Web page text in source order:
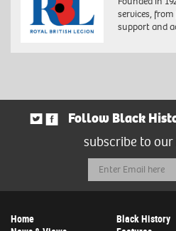
services,
support and
Follow Black
subscribe to
Email
Address
Home
Black History